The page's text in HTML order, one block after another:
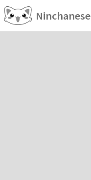
Ninchanese